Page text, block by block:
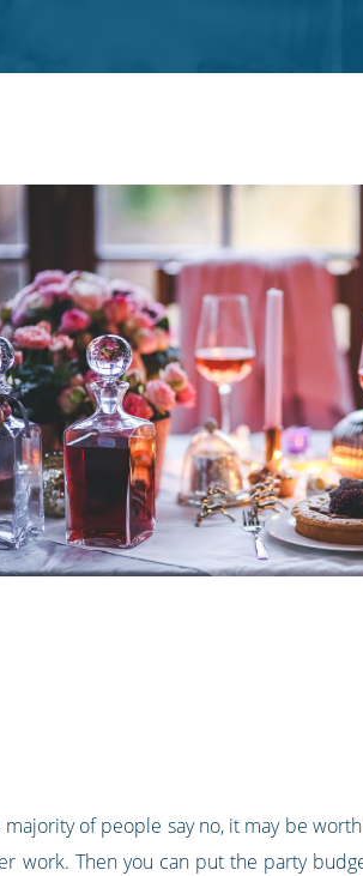
of people say no, it may be
work. Then you can put the party